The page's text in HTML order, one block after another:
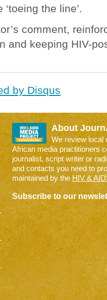
the line’.
comment,
and keeping HIV-
by Disqus
About
We review local
African media practitioners
journalist, script writer or
and contacts you need to
maintained by the HIV &
Subscribe to our